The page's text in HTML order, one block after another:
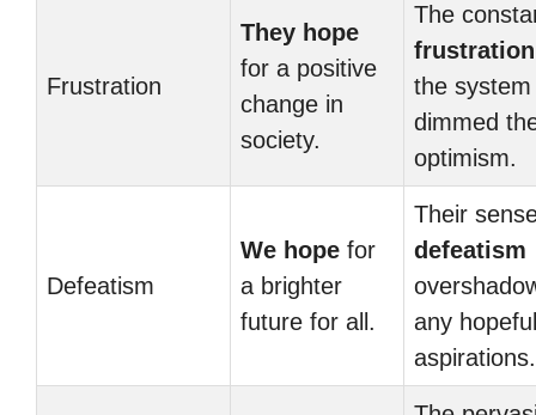
Frustration
They hope
for a positive
change in
society.
The
frustration
the system
dimmed
optimism.
Defeatism
We hope for
a brighter
future for all.
Their
defeatism
any hopeful
aspirations.